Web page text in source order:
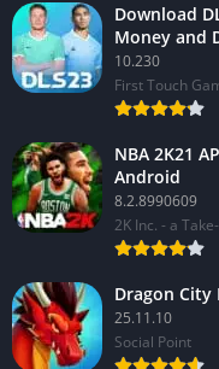
Download
Money and
10.230
First Touch
NBA 2K21
Android
8.2.8990609
2K Inc. - a
Dragon City
25.11.10
Social Point